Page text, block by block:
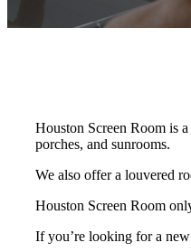
Houston Screen Room is
porches, and sunrooms.
We also offer a louvered
Houston Screen Room
If you’re looking for a